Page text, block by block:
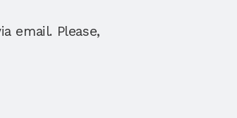
email. Please,